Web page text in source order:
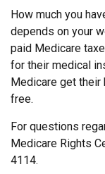
How much you
depends on your
paid Medicare
for their medical
Medicare get their
free.
For questions
Medicare Rights
4114.